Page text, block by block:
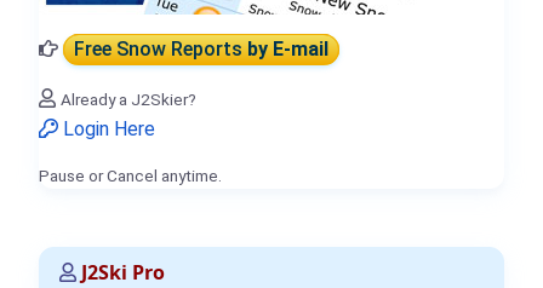
Free Snow Reportsby E-mail
Already a J2Skier?
Login Here
Pause or Cancel anytime.
J2Ski Pro